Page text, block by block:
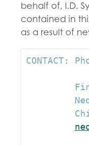
behalf of, I.D.
contained in
as a result of
CONTACT: